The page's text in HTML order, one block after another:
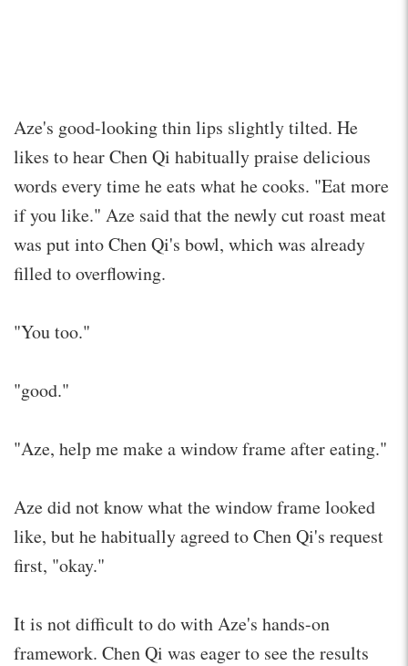
Aze's good-looking thin lips slightly tilted. He
likes to hear Chen Qi habitually praise delicious
words every time he eats what he cooks. "Eat more
if you like." Aze said that the newly cut roast meat
was put into Chen Qi's bowl, which was already
filled to overflowing.
"You too."
"good."
"Aze, help me make a window frame after eating."
Aze did not know what the window frame looked
like, but he habitually agreed to Chen Qi's request
first, "okay."
It is not difficult to do with Aze's hands-on
framework. Chen Qi was eager to see the results